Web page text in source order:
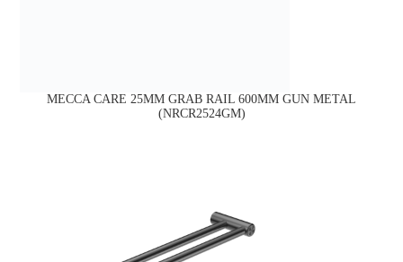
MECCA CARE 25MM GRAB RAIL 600MM GUN METAL
(NRCR2524GM)